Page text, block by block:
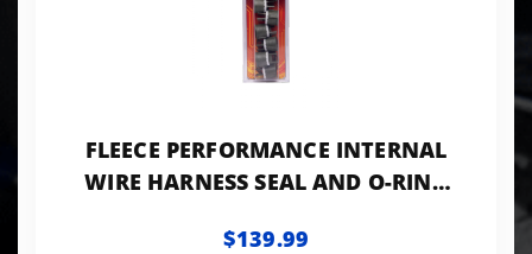
FLEECE PERFORMANCE INTERNAL
WIRE HARNESS SEAL AND O-RING
$139.99